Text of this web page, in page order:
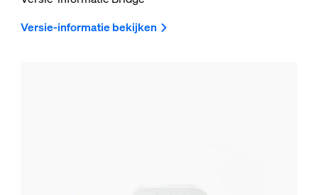
Versie-informatie bekijken